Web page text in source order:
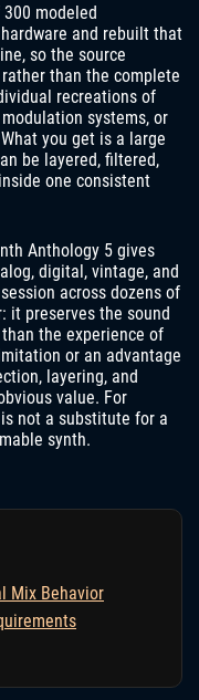
modeled
and rebuilt that
so the source
than the complete
recreations of
systems, or
you get is a large
be layered, filtered,
one consistent
Anthology 5 gives
digital, vintage, and
across dozens of
it preserves the sound
the experience of
or an advantage
layering, and
value. For
not a substitute for a
synth.
Mix Behavior